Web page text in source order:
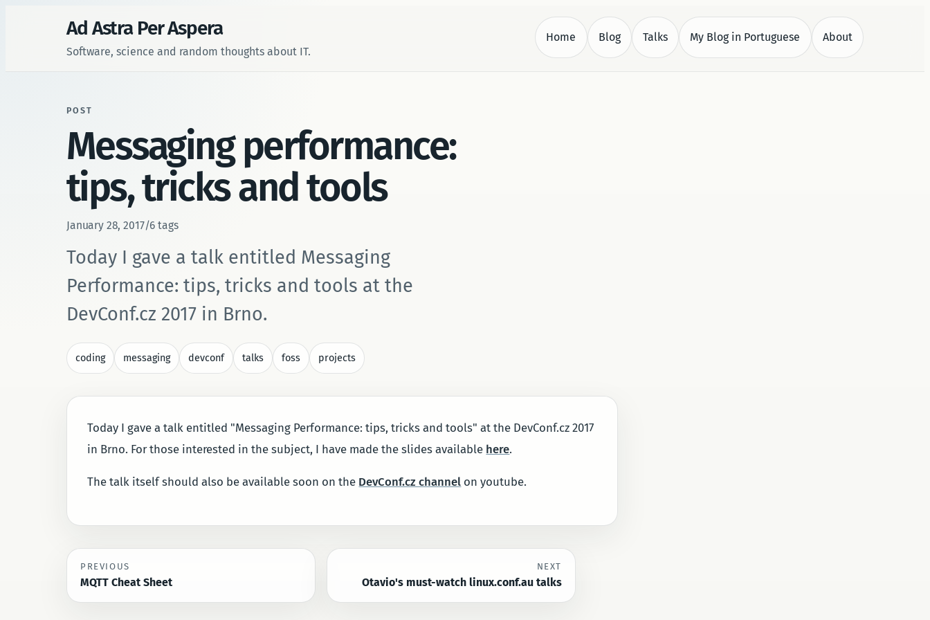
Ad Astra Per Aspera
Software, science and random thoughts about IT.
Home Blog Talks My Blog in Portuguese About
POST
Messaging performance:
tips, tricks and tools
January 28, 2017/6 tags
Today I gave a talk entitled Messaging
Performance: tips, tricks and tools at the
DevConf.cz 2017 in Brno.
coding messaging devconf talks foss projects
Today I gave a talk entitled "Messaging Performance: tips, tricks and tools" at the DevConf.cz 2017
in Brno. For those interested in the subject, I have made the slides available here.
The talk itself should also be available soon on the DevConf.cz channel on youtube.
PREVIOUS
MQTT Cheat Sheet
NEXT
Otavio's must-watch linux.conf.au talks